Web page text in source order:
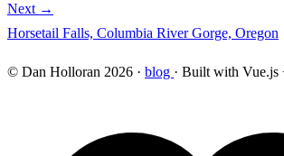
Next →
Horsetail Falls, Columbia River Gorge, Oregon
© Dan Holloran 2026 · blog · Built with